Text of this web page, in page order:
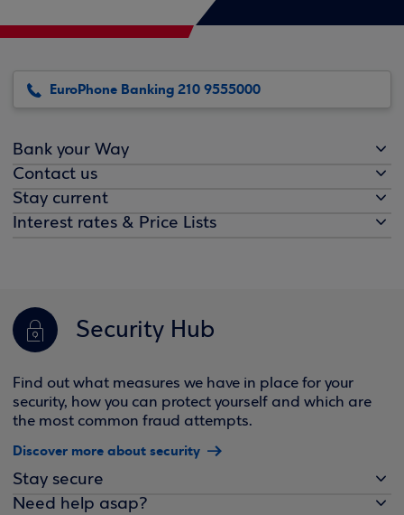
EuroPhone Banking 210 9555000
Bank your Way
Contact us
Stay current
Interest rates & Price Lists
Security Hub
Find out what measures we have in place for your
security, how you can protect yourself and which are
the most common fraud attempts.
Discover more about security
Stay secure
Need help asap?